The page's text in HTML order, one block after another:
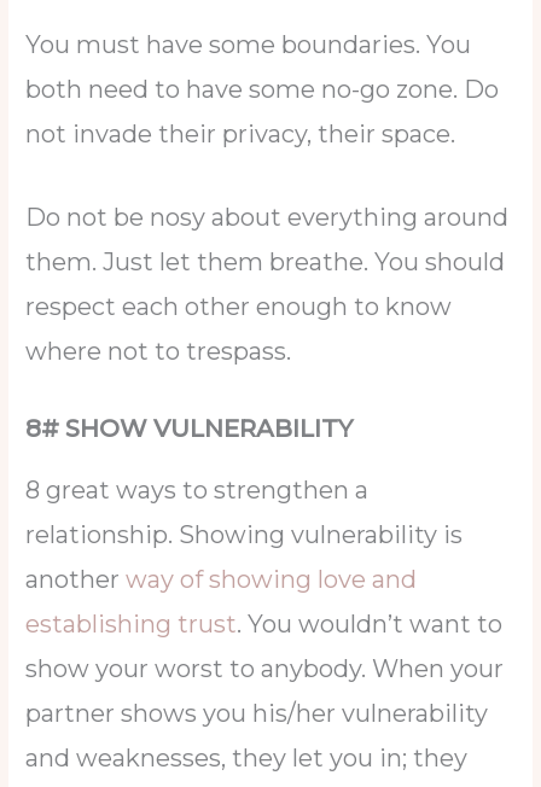
You must have some boundaries. You
both need to have some no-go zone. Do
not invade their privacy, their space.
Do not be nosy about everything around
them. Just let them breathe. You should
respect each other enough to know
where not to trespass.
8# SHOW VULNERABILITY
8 great ways to strengthen a
relationship. Showing vulnerability is
anotherway of showing love and
establishing trust. You wouldn’t want to
show your worst to anybody. When your
partner shows you his/her vulnerability
and weaknesses, they let you in; they